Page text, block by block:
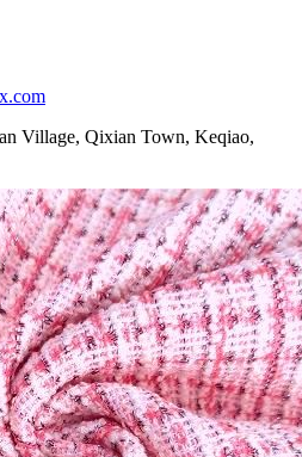
Village, Qixian Town, Keqiao,